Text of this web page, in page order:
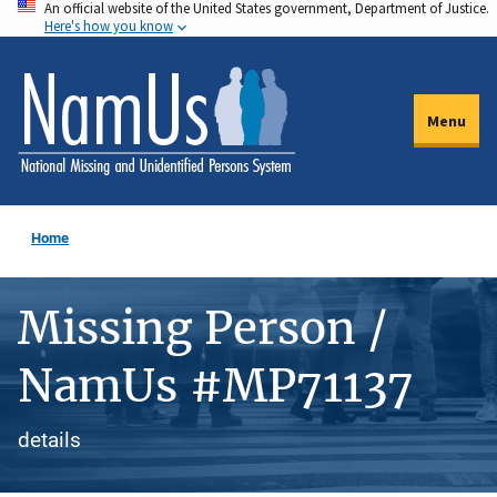
Skip
to
main
content
An official website of the United States government, Department of Justice.
Here's how you know
Menu
Home
Missing Person /
NamUs #MP71137
details